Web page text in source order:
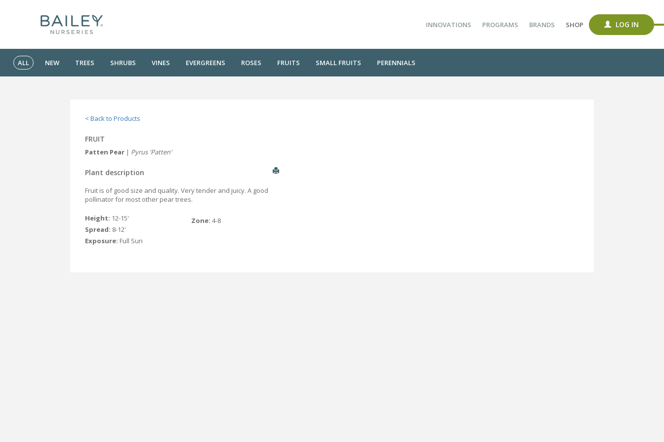
INNOVATIONS PROGRAMS BRANDS SHOP LOG IN
ALL NEW TREES SHRUBS VINES EVERGREENS ROSES FRUITS SMALL FRUITS PERENNIALS
< Back to Products
FRUIT
Patten Pear | Pyrus 'Patten'
Plant description
Fruit is of good size and quality. Very tender and juicy. A good
pollinator for most other pear trees.
Height: 12-15'
Spread: 8-12'
Exposure: Full Sun
Zone: 4-8